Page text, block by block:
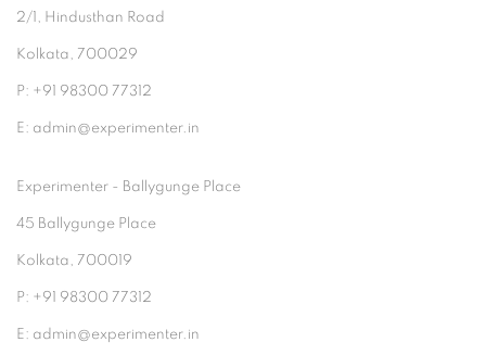
2/1, Hindusthan Road
Kolkata, 700029
P: +91 98300 77312
E: admin@experimenter.in
Experimenter - Ballygunge Place
45 Ballygunge Place
Kolkata, 700019
P: +91 98300 77312
E: admin@experimenter.in